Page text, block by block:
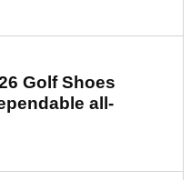
Golf Shoes
all-